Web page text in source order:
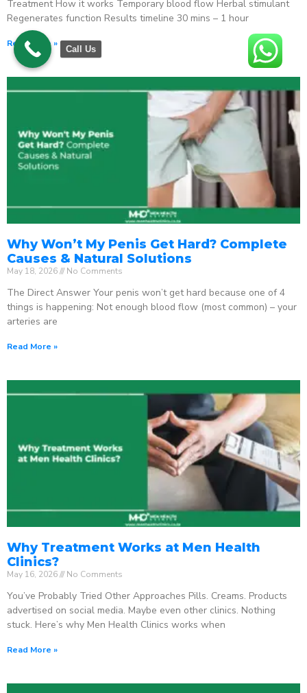
Treatment How it works Temporary blood flow Herbal stimulant
Regenerates function Results timeline 30 mins – 1 hour
Read More »
Why Won’t My Penis Get Hard? Complete
Causes & Natural Solutions
May 18, 2026 No Comments
The Direct Answer Your penis won’t get hard because one of 4
things is happening: Not enough blood flow (most common) – your
arteries are
Read More »
Why Treatment Works at Men Health
Clinics?
May 16, 2026 No Comments
You’ve Probably Tried Other Approaches Pills. Creams. Products
advertised on social media. Maybe even other clinics. Nothing
stuck. Here’s why Men Health Clinics works when
Read More »
Call Us